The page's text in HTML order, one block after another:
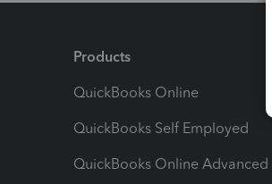
Products
QuickBooks Online
QuickBooks Self Employed
QuickBooks Online Advanced